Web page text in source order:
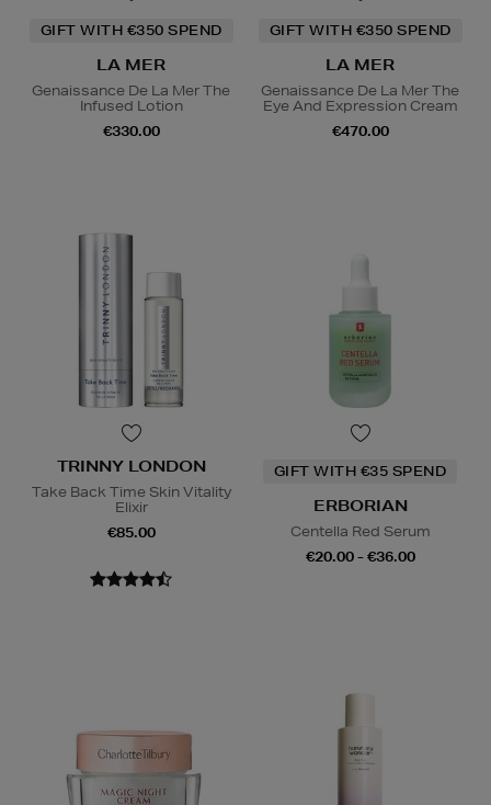
GIFT WITH €350 SPEND
LA MER
Genaissance De La Mer The
Infused Lotion
€330.00
GIFT WITH €350 SPEND
LA MER
Genaissance De La Mer The
Eye And Expression Cream
€470.00
TRINNY LONDON
Take Back Time Skin Vitality
Elixir
€85.00
GIFT WITH €35 SPEND
ERBORIAN
Centella Red Serum
€20.00 - €36.00